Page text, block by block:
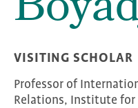
VISITING SCHOLAR
Professor of
Relations, Institute for